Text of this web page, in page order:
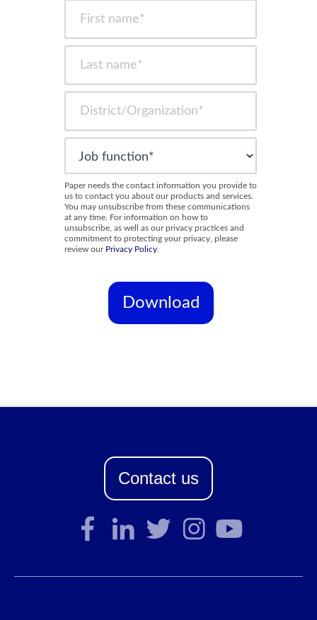
Paper needs the contact information you provide to
us to contact you about our products and services.
You may unsubscribe from these communications
at any time. For information on how to
unsubscribe, as well as our privacy practices and
commitment to protecting your privacy, please
review our Privacy Policy
Contact us